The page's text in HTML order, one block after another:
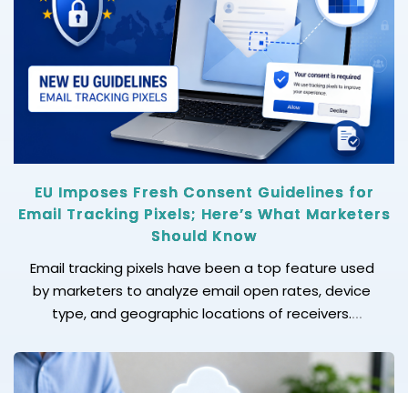
becomes essential. When your business faces […]
EU Imposes Fresh Consent Guidelines for
Email Tracking Pixels; Here’s What Marketers
Should Know
Email tracking pixels have been a top feature used
by marketers to analyze email open rates, device
type, and geographic locations of receivers.
crucial metric to analyze that helps in measuring
campaign performance, improving approaches,